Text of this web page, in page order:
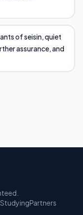
of seisin, quiet
assurance, and
Partners